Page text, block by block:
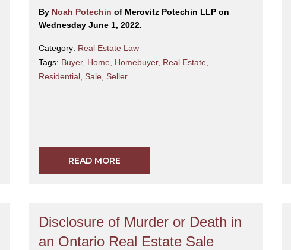
By Noah Potechin of Merovitz Potechin LLP on
Wednesday June 1, 2022.
Category: Real Estate Law
Tags: Buyer, Home, Homebuyer, Real Estate,
Residential, Sale, Seller
READ MORE
Disclosure of Murder or Death in
an Ontario Real Estate Sale